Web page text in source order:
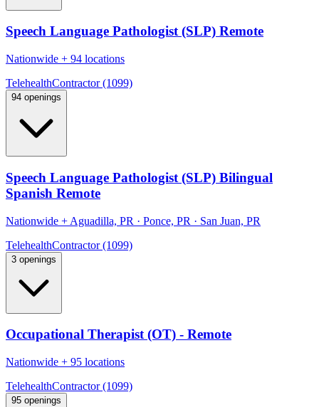
Speech Language Pathologist (SLP) Remote
Nationwide + 94 locations
TelehealthContractor (1099)
94 openings
Speech Language Pathologist (SLP) Bilingual
Spanish Remote
Nationwide + Aguadilla, PR · Ponce, PR · San Juan, PR
TelehealthContractor (1099)
3 openings
Occupational Therapist (OT) - Remote
Nationwide + 95 locations
TelehealthContractor (1099)
95 openings